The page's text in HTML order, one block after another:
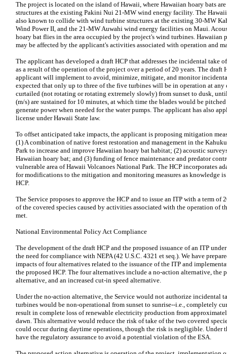
The project is located on the island of Hawaii, where Hawaiian hoary bats
structures at the existing Pakini Nui 21-MW wind energy facility. The
also known to collide with wind turbine structures at the existing 30-MW
Wind Power II, and the 21-MW Auwahi wind energy facilities on Maui.
hoary bat flies in the area occupied by the project's wind turbines. Hawaiian
may be affected by the applicant's activities associated with operation and
The applicant has developed a draft HCP that addresses the incidental take
as a result of the operation of the project over a period of 20 years. The draft
applicant will implement to avoid, minimize, mitigate, and monitor
expected that only up to three of the five turbines will be in operation at
curtailed (not rotating or rotating extremely slowly) from sunset to dusk,
(m/s) are sustained for 10 minutes, at which time the blades would be
generate power when needed for the water pumps. The applicant has also
license under Hawaii State law.
To offset anticipated take impacts, the applicant is proposing mitigation
(1) A combination of native forest restoration and management in the
Park to increase and improve Hawaiian hoary bat habitat; (2) acoustic
Hawaiian hoary bat; and (3) funding of fence maintenance and predator
vulnerable area of Hawaii Volcanoes National Park. The HCP incorporates
for modifications to the mitigation and monitoring measures as knowledge
HCP.
The Service proposes to approve the HCP and to issue an ITP with a term
of the covered species caused by activities associated with the operation of
met.
National Environmental Policy Act Compliance
The development of the draft HCP and the proposed issuance of an ITP
the need for compliance with NEPA (42 U.S.C. 4321 et seq.). We have
impacts of four alternatives related to the issuance of the ITP and
the proposed HCP. The four alternatives include a no-action alternative, the
alternative, and an increased cut-in speed alternative.
Under the no-action alternative, the Service would not authorize incidental
turbines would be non-operational from sunset to sunrise--i.e., completely
result in complete loss of renewable electricity production from
dawn. This alternative would reduce the risk of take of the two covered
could occur during daytime operations, though the risk is negligible. Under
have the regulatory assurance to avoid a potential violation of the ESA.